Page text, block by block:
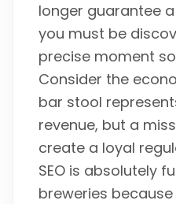
longer guarantee
you must be
precise moment
Consider the
bar stool
revenue, but a
create a loyal
SEO is absolutely
breweries